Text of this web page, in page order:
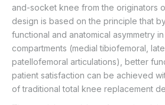
and-socket knee from the originators
design is based on the principle that
functional and anatomical asymmetry
compartments (medial tibiofemoral,
patellofemoral articulations), better
patient satisfaction can be achieved
of traditional total knee replacement